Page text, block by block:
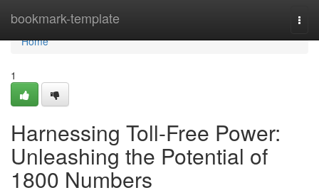
bookmark-template
Home
Home
1
Harnessing Toll-Free Power:
Unleashing the Potential of
1800 Numbers